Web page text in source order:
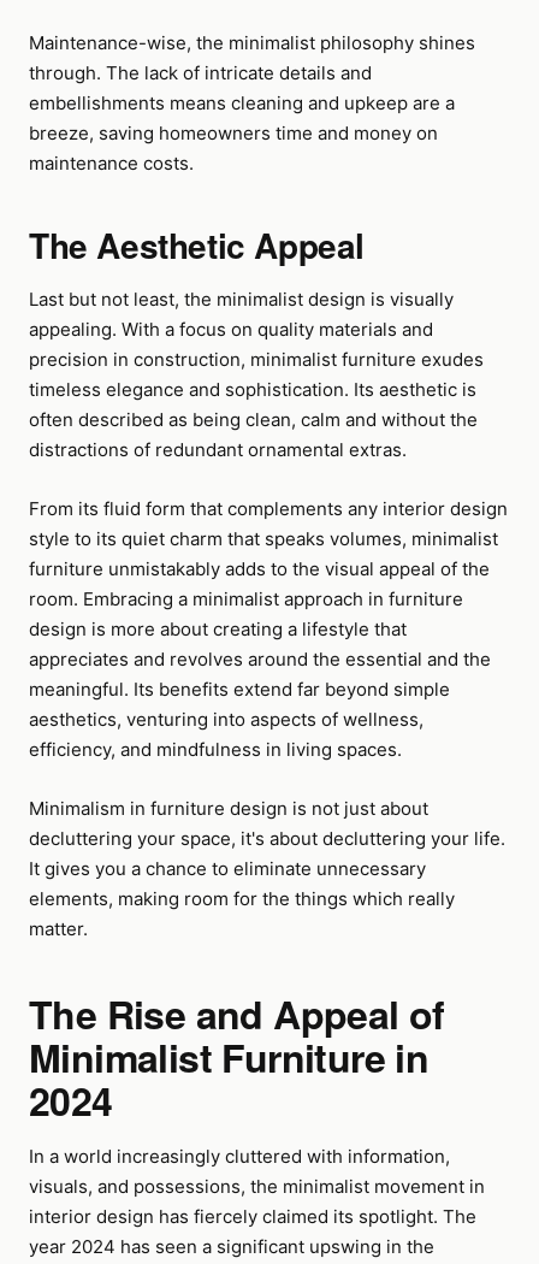
Maintenance-wise, the minimalist philosophy shines
through. The lack of intricate details and
embellishments means cleaning and upkeep are a
breeze, saving homeowners time and money on
maintenance costs.
The Aesthetic Appeal
Last but not least, the minimalist design is visually
appealing. With a focus on quality materials and
precision in construction, minimalist furniture exudes
timeless elegance and sophistication. Its aesthetic is
often described as being clean, calm and without the
distractions of redundant ornamental extras.
From its fluid form that complements any interior design
style to its quiet charm that speaks volumes, minimalist
furniture unmistakably adds to the visual appeal of the
room. Embracing a minimalist approach in furniture
design is more about creating a lifestyle that
appreciates and revolves around the essential and the
meaningful. Its benefits extend far beyond simple
aesthetics, venturing into aspects of wellness,
efficiency, and mindfulness in living spaces.
Minimalism in furniture design is not just about
decluttering your space, it's about decluttering your life.
It gives you a chance to eliminate unnecessary
elements, making room for the things which really
matter.
The Rise and Appeal of
Minimalist Furniture in
2024
In a world increasingly cluttered with information,
visuals, and possessions, the minimalist movement in
interior design has fiercely claimed its spotlight. The
year 2024 has seen a significant upswing in the